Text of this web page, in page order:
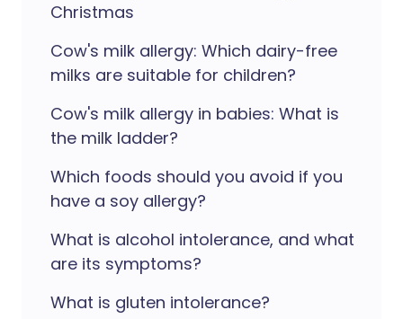
Christmas
Cow's milk allergy: Which dairy-free
milks are suitable for children?
Cow's milk allergy in babies: What is
the milk ladder?
Which foods should you avoid if you
have a soy allergy?
What is alcohol intolerance, and what
are its symptoms?
What is gluten intolerance?